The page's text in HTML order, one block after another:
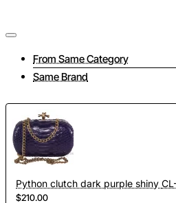
From Same Category
Same Brand
Python clutch
$210.00